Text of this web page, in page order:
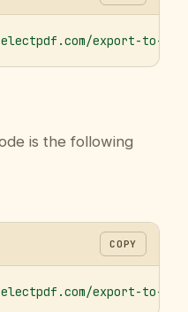
export-to-
is the following
COPY
export-to-